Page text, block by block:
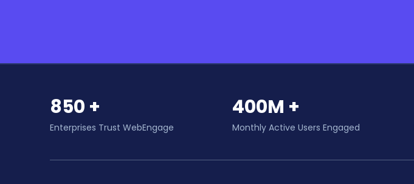
850 +
Enterprises Trust WebEngage
400M +
Monthly Active Users Engaged